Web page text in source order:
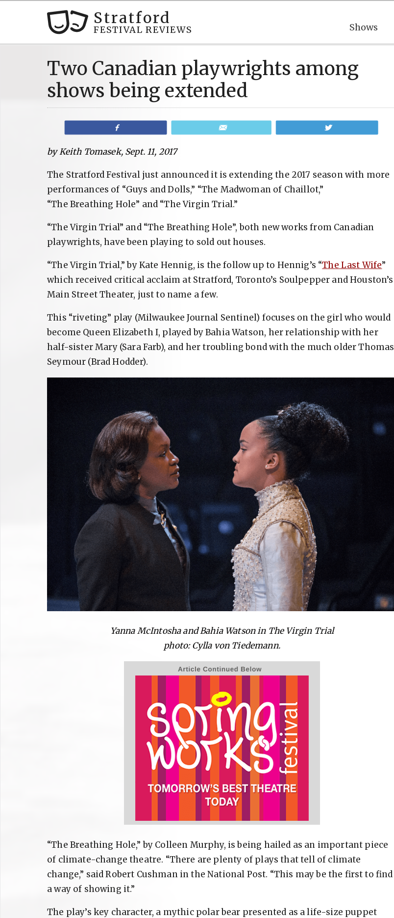
Stratford
FESTIVAL REVIEWS Shows
Two Canadian playwrights among
shows being extended
by Keith Tomasek, Sept. 11, 2017
The Stratford Festival just announced it is extending the 2017 season with more
performances of “Guys and Dolls,” “The Madwoman of Chaillot,”
“The Breathing Hole” and “The Virgin Trial.”
“The Virgin Trial” and “The Breathing Hole”, both new works from Canadian
playwrights, have been playing to sold out houses.
“The Virgin Trial,” by Kate Hennig, is the follow up to Hennig’s “The Last Wife”
which received critical acclaim at Stratford, Toronto’s Soulpepper and Houston’s
Main Street Theater, just to name a few.
This “riveting” play (Milwaukee Journal Sentinel) focuses on the girl who would
become Queen Elizabeth I, played by Bahia Watson, her relationship with her
half-sister Mary (Sara Farb), and her troubling bond with the much older Thomas
Seymour (Brad Hodder).
Yanna McIntosha and Bahia Watson in The Virgin Trial
photo: Cylla von Tiedemann.
“The Breathing Hole,” by Colleen Murphy, is being hailed as an important piece
of climate-change theatre. “There are plenty of plays that tell of climate
change,” said Robert Cushman in the National Post. “This may be the first to find
a way of showing it.”
The play’s key character, a mythic polar bear presented as a life-size puppet